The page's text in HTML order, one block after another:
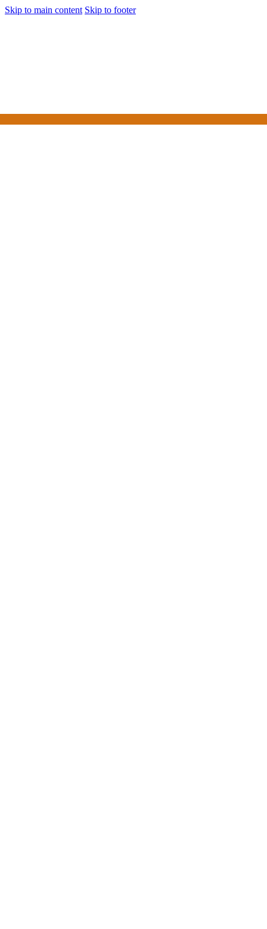
Skip to main content Skip to footer